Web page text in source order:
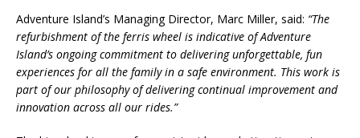
Adventure Island’s Managing Director, Marc Miller, said: “The
refurbishment of the ferris wheel is indicative of Adventure
Island’s ongoing commitment to delivering unforgettable, fun
experiences for all the family in a safe environment. This work is
part of our philosophy of delivering continual improvement and
innovation across all our rides.”